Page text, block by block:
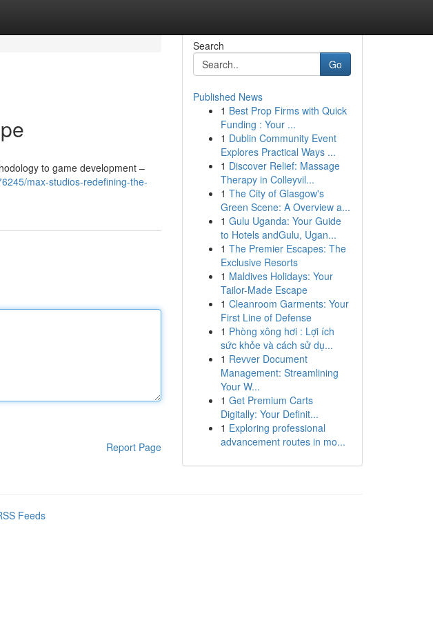
to game development –
max-studios-redefining-the-
Report Page
Search
Go
Published News
1 Best Prop Firms with Quick
Funding : Your ...
1 Dublin Community Event
Explores Practical Ways ...
1 Discover Relief: Massage
Therapy in Colleyvil...
1 The City of Glasgow's
Green Scene: A Overview a...
1 Gulu Uganda: Your Guide
to Hotels andGulu, Ugan...
1 The Premier Escapes: The
Exclusive Resorts
1 Maldives Holidays: Your
Tailor-Made Escape
1 Cleanroom Garments: Your
First Line of Defense
1 Phòng xông hơi : Lợi ích
sức khỏe và cách sử dụ...
1 Revver Document
Management: Streamlining
Your W...
1 Get Premium Carts
Digitally: Your Definit...
1 Exploring professional
advancement routes in mo...
Feeds